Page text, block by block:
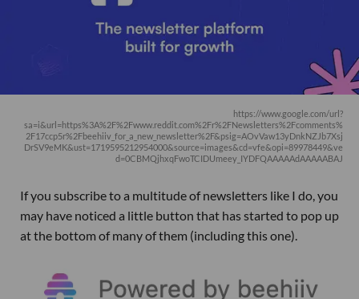
https://www.google.com/url?
sa=i&url=https%3A%2F%2Fwww.reddit.com%2Fr%2FNewsletters%2Fcomments%
2F17ccp5r%2Fbeehiiv_for_a_new_newsletter%2F&psig=AOvVaw13yDnkNZJb7Xsj
DrSV9eMK&ust=1719595212954000&source=images&cd=vfe&opi=89978449&ve
d=0CBMQjhxqFwoTCIDUmeey_IYDFQAAAAAdAAAAABAJ
If you subscribe to a multitude of newsletters like I do, you
may have noticed a little button that has started to pop up
at the bottom of many of them (including this one).